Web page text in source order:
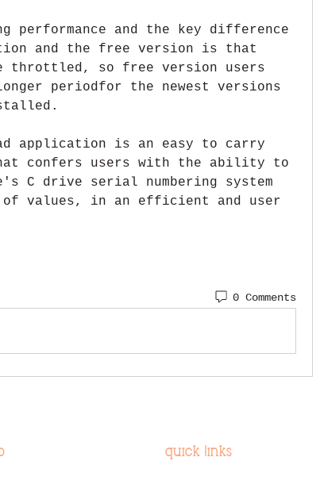
performance and the key difference
and the free version is that
throttled, so free version users
periodfor the newest versions
application is an easy to carry
confers users with the ability to
C drive serial numbering system
of values, in an efficient and user
0 Comments
quick links